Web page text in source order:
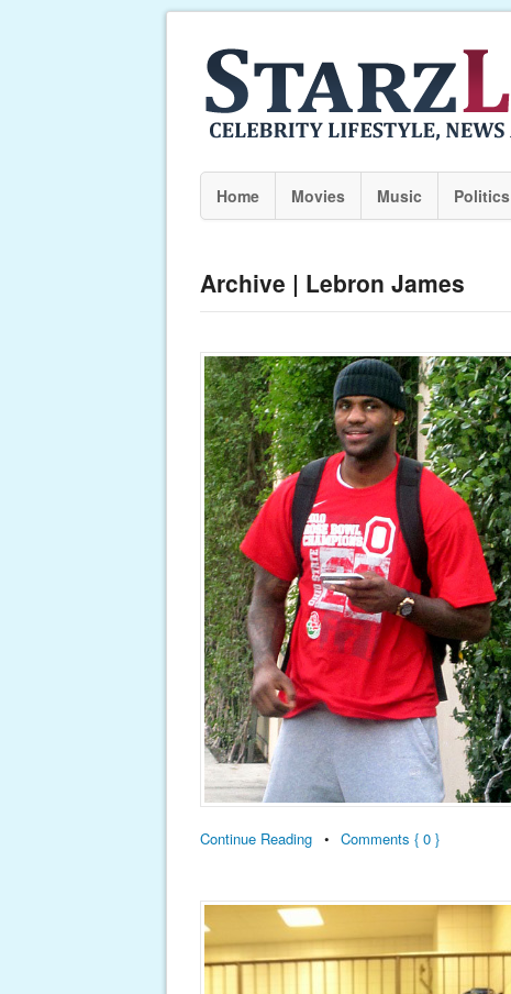
Home Movies Music Politics
Archive | Lebron James
Continue Reading • Comments { 0 }